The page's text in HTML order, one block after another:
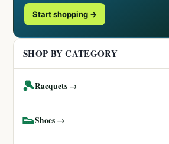
Start shopping →
SHOP BY CATEGORY
🎾Racquets →
👟Shoes →